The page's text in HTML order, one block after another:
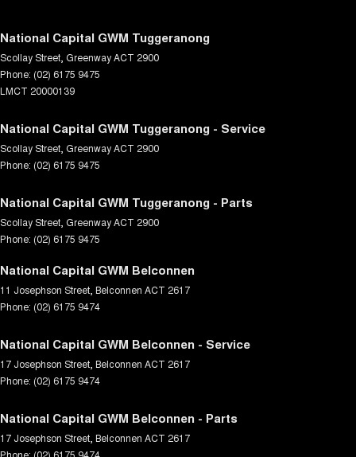
National Capital GWM Tuggeranong
Scollay Street GreenwayACT 2900
Phone: (02) 6175 9475
LMCT 20000139
National Capital GWM Tuggeranong - Service
Scollay Street GreenwayACT 2900
Phone: (02) 6175 9475
National Capital GWM Tuggeranong - Parts
Scollay Street GreenwayACT 2900
Phone: (02) 6175 9475
National Capital GWM Belconnen
11 Josephson Street Belconnen ACT 2617
Phone: (02) 6175 9474
National Capital GWM Belconnen - Service
17 Josephson Street Belconnen ACT 2617
Phone: (02) 6175 9474
National Capital GWM Belconnen - Parts
17 Josephson Street Belconnen ACT 2617